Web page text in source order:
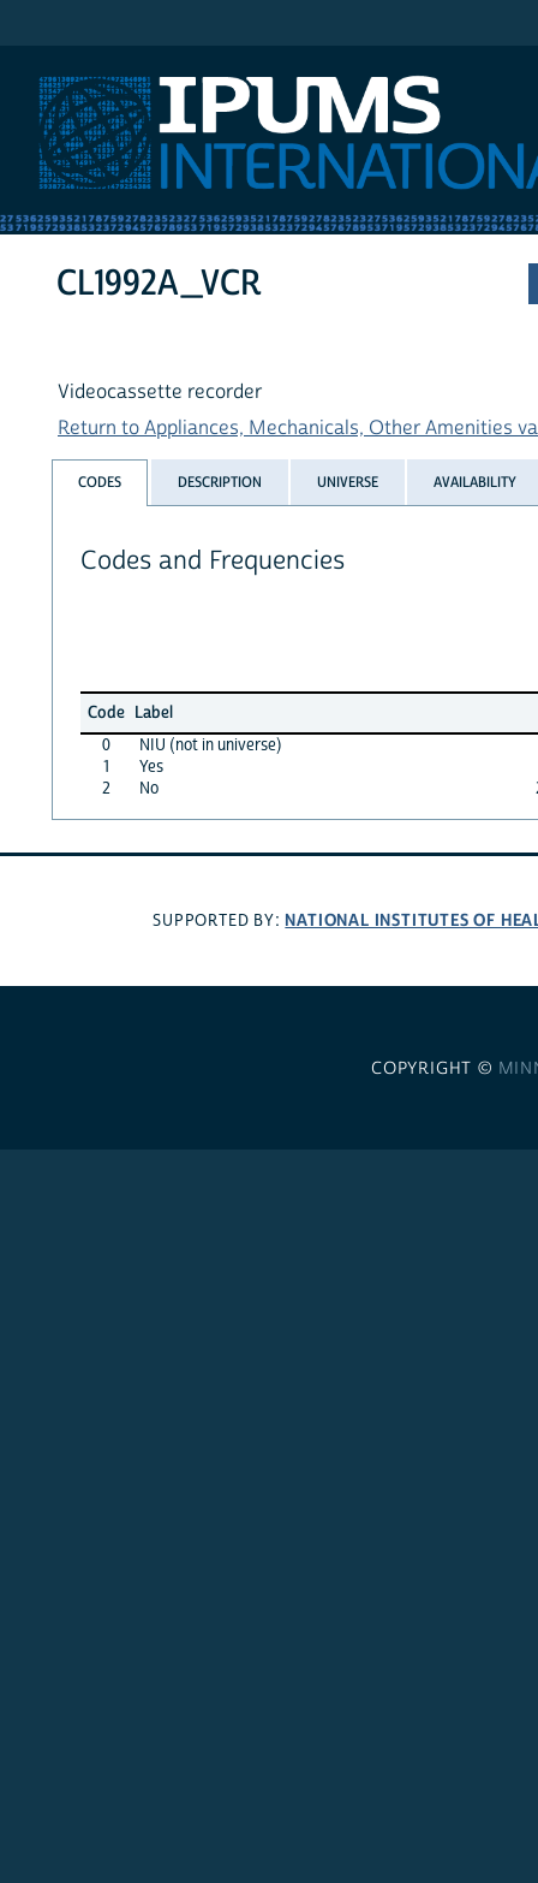
CL1992A_VCR
Videocassette recorder
Return to Appliances, Mechanicals, Other Amenities
CODES DESCRIPTION UNIVERSE AVAILABILITY
Codes and Frequencies
Code Label
0
NIU (not in universe)
1
Yes
2
No
SUPPORTED BY: NATIONAL INSTITUTES OF
COPYRIGHT ©